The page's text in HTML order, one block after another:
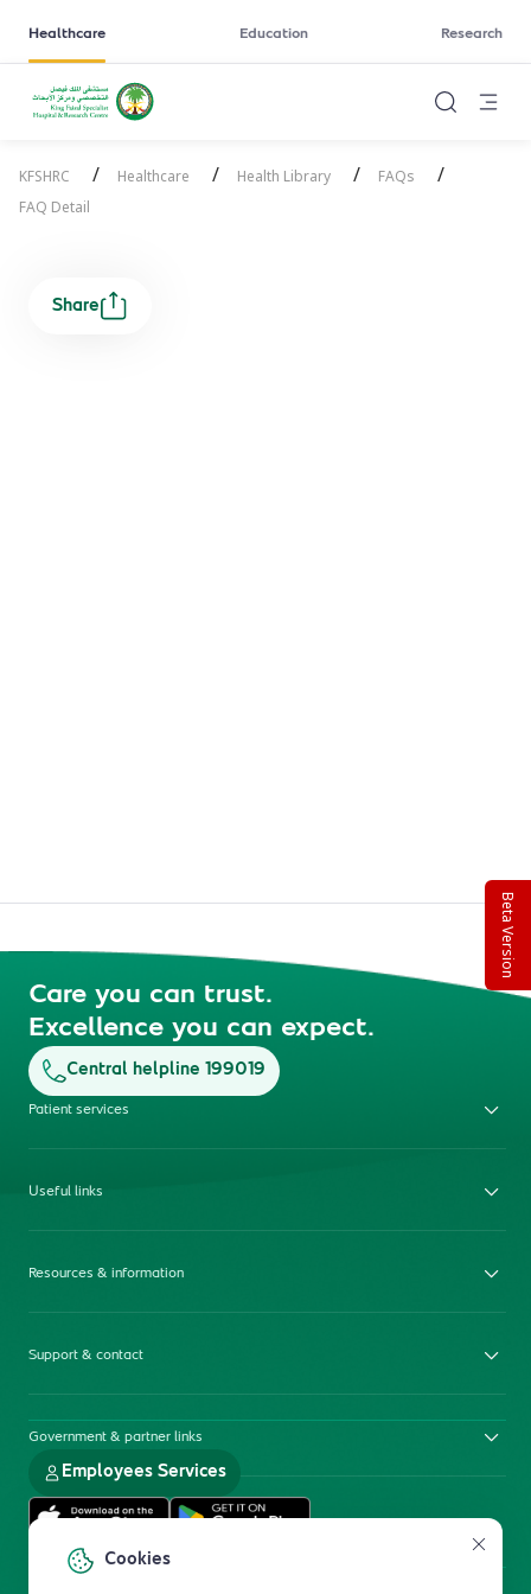
Healthcare Education Research
Cookies
KFSHRC / Healthcare / Health Library / FAQs /
FAQ Detail
Share
Care you can trust.
Excellence you can expect.
Central helpline 199019
Patient services
Useful links
Resources & information
Support & contact
Government & partner links
Employees Services
Beta Version